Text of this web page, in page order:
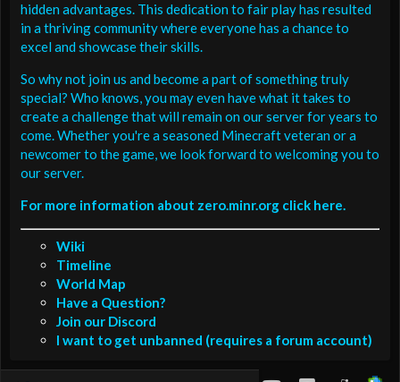
hidden advantages. This dedication to fair play has resulted
in a thriving community where everyone has a chance to
excel and showcase their skills.
So why not join us and become a part of something truly
special? Who knows, you may even have what it takes to
create a challenge that will remain on our server for years to
come. Whether you're a seasoned Minecraft veteran or a
newcomer to the game, we look forward to welcoming you to
our server.
For more information about zero.minr.org click here.
Wiki
Timeline
World Map
Have a Question?
Join our Discord
I want to get unbanned (requires a forum account)